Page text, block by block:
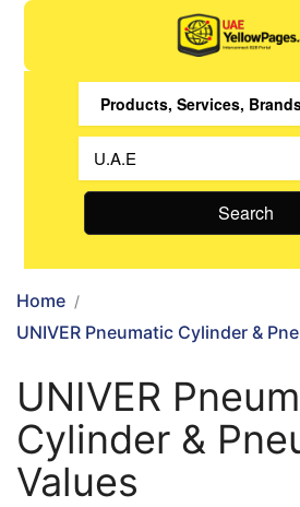
Search
Home
UNIVER Pneumatic Cylinder &
UNIVER
Cylinder &
Values